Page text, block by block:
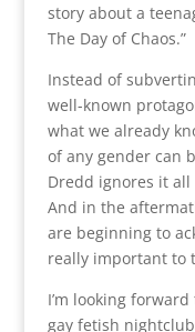
story about a
The Day of Chaos.”
Instead of
well-known
what we already
of any gender can
Dredd ignores it
And in the
are beginning to
really important to
I’m looking
gay fetish